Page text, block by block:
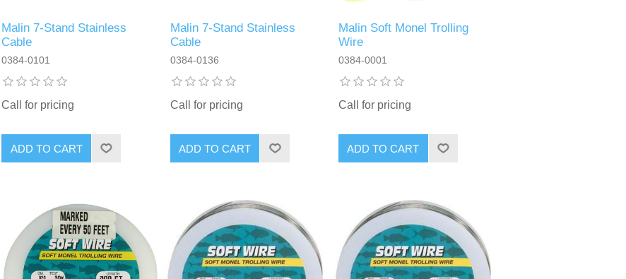
Malin 7-Stand Stainless
Cable
0384-0101
Call for pricing
Malin 7-Stand Stainless
Cable
0384-0136
Call for pricing
Malin Soft Monel Trolling
Wire
0384-0001
Call for pricing